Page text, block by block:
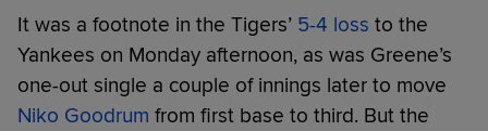
It was a footnote in the Tigers’ 5-4 loss to the
Yankees on Monday afternoon, as was Greene’s
one-out single a couple of innings later to move
Niko Goodrum from first base to third. But the